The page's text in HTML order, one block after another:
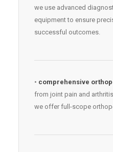
we use advanced
equipment to ensure
successful outcomes.
• comprehensive
from joint pain and
we offer full-scope